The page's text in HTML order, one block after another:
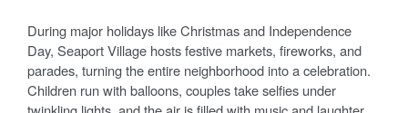
During major holidays like Christmas and Independence
Day, Seaport Village hosts festive markets, fireworks, and
parades, turning the entire neighborhood into a celebration.
Children run with balloons, couples take selfies under